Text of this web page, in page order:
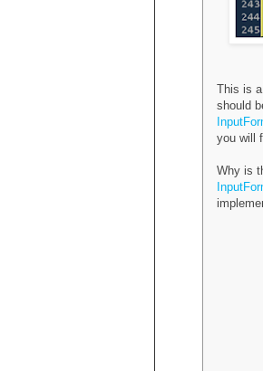
This is
should
you will
Why is